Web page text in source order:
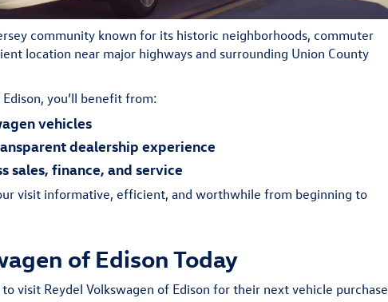
community known for its historic neighborhoods, commuter
location near major highways and surrounding Union County
you’ll benefit from:
vehicles
dealership experience
sales, finance, and service
visit informative, efficient, and worthwhile from beginning to
of Edison Today
visit Reydel Volkswagen of Edison for their next vehicle purchase